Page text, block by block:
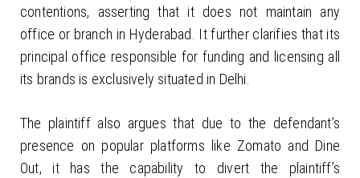
contentions, asserting that it does not maintain any
office or branch in Hyderabad. It further clarifies that its
principal office responsible for funding and licensing all
its brands is exclusively situated in Delhi.
The plaintiff also argues that due to the defendant’s
presence on popular platforms like Zomato and Dine
Out, it has the capability to divert the plaintiff’s